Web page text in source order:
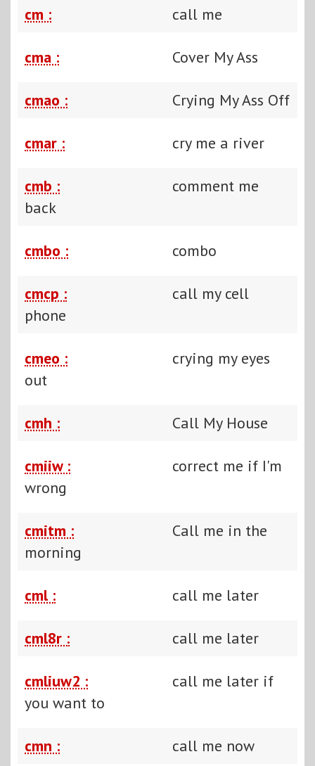
cm : call me
cma : Cover My Ass
cmao : Crying My Ass Off
cmar : cry me a river
cmb :
comment me
back
cmbo : combo
cmcp :
call my cell
phone
cmeo :
crying my eyes
out
cmh : Call My House
cmiiw :
correct me if I'm
wrong
cmitm :
Call me in the
morning
cml : call me later
cml8r : call me later
cmliuw2 :
call me later if
you want to
cmn : call me now